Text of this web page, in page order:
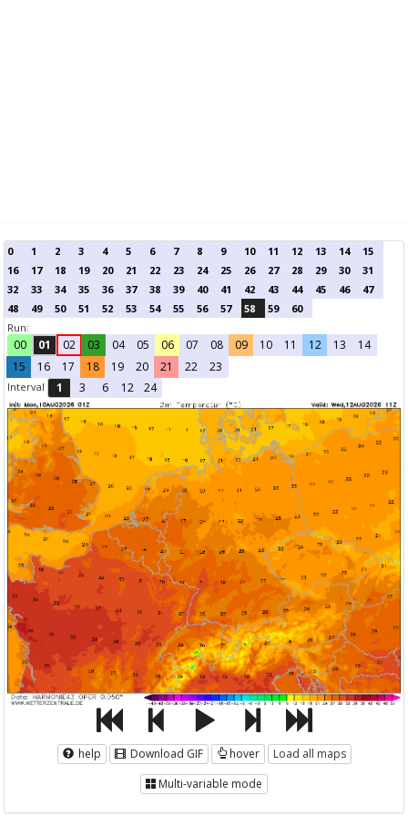
0 1 2 3 4 5 6 7 8 9 10 11 12 13 14
15
16
17 18 19 20 21 22 23 24 25 26 27 28 29 30
31
32
33 34 35 36 37 38 39 40 41 42 43 44 45 46
47
48
49 50 51 52 53 54 55 56 57 58 59
60
Run:
00 01 02 03 04 05 06 07 08 09 10 11 12 13
14
15
16 17 18 19 20 21 22 23
Interval 1 3 6 12 24
help Download GIF hover
Load all maps
Multi-variable mode